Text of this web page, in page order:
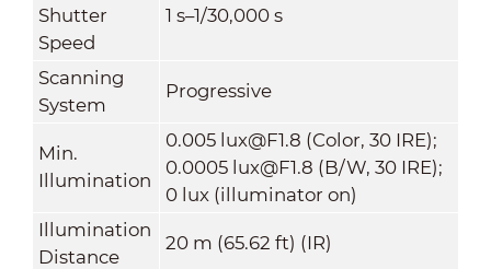
Shutter
Speed
1 s–1/30,000 s
Scanning
System
Progressive
Min.
Illumination
0.005 lux@F1.8 (Color, 30 IRE);
0.0005 lux@F1.8 (B/W, 30 IRE);
0 lux (illuminator on)
Illumination
Distance
20 m (65.62 ft) (IR)